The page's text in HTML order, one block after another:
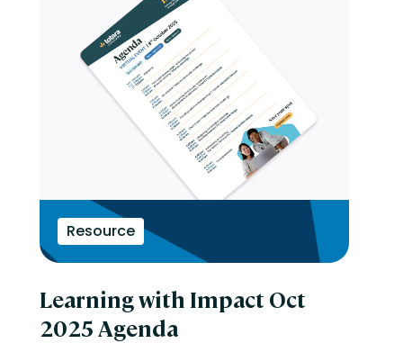
Resource
Learning with Impact Oct
2025 Agenda